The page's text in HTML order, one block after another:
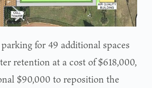
parking for 49 additional spaces
retention at a cost of $618,000,
$90,000 to reposition the